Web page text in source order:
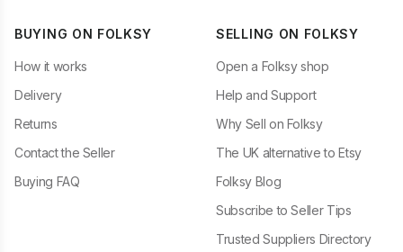
BUYING ON FOLKSY
How it works
Delivery
Returns
Contact the Seller
Buying FAQ
SELLING ON FOLKSY
Open a Folksy shop
Help and Support
Why Sell on Folksy
The UK alternative to Etsy
Folksy Blog
Subscribe to Seller Tips
Trusted Suppliers Directory